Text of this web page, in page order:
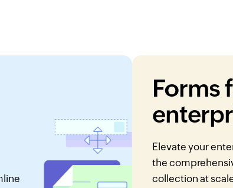
Forms
Elevate your
the
collection at